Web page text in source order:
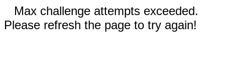
Max challenge attempts exceeded.
Please refresh the page to try again!